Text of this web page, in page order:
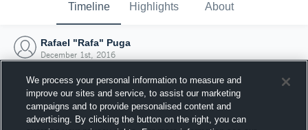
Timeline Highlights About
Rafael "Rafa" Puga
December 1st, 2016
We process your personal information to measure and
improve our sites and service, to assist our marketing
campaigns and to provide personalised content and
advertising. By clicking the button on the right, you can